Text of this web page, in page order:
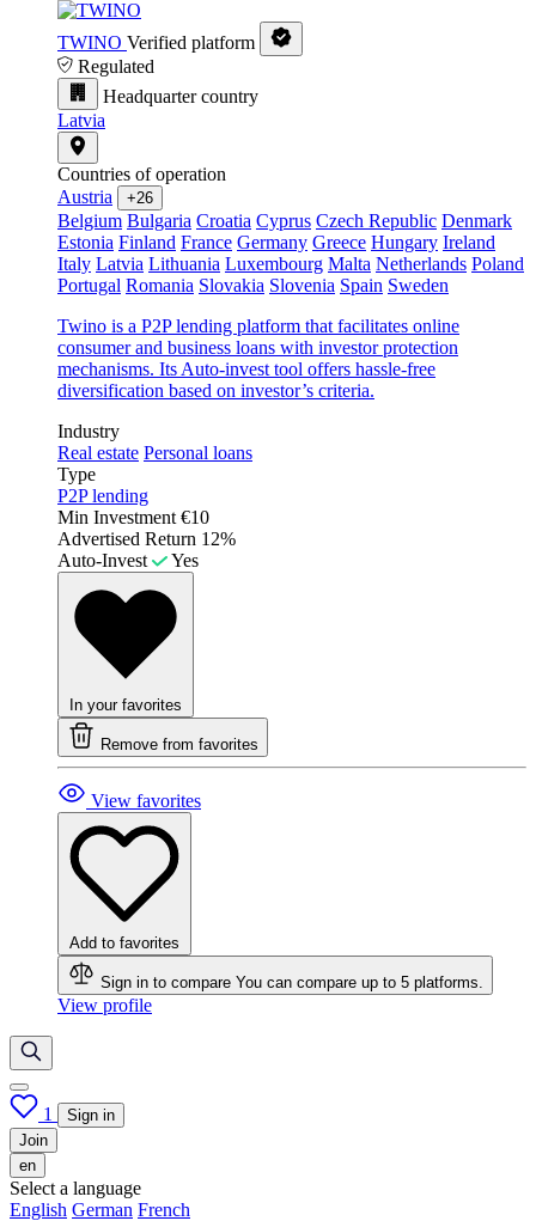
TWINO Verified platform
Regulated
Headquarter country
Latvia
Countries of operation
Austria
+26
Belgium Bulgaria Croatia Cyprus Czech Republic Denmark
Estonia Finland France Germany Greece Hungary Ireland
Italy Latvia Lithuania Luxembourg Malta Netherlands Poland
Portugal Romania Slovakia Slovenia Spain Sweden
Twino is a P2P lending platform that facilitates online
consumer and business loans with investor protection
mechanisms. Its Auto-invest tool offers hassle-free
diversification based on investor’s criteria.
Industry
Real estate Personal loans
Type
P2P lending
Min Investment €10
Advertised Return 12%
Auto-Invest
Yes
In your favorites
Remove from favorites
View favorites
Add to favorites
Sign in to compare You can compare up to 5 platforms.
View profile
1
Sign in
Join
en
Select a language
English German French